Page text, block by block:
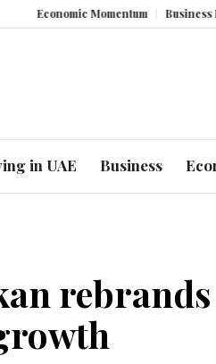
Momentum Business Pulse
in UAE Business